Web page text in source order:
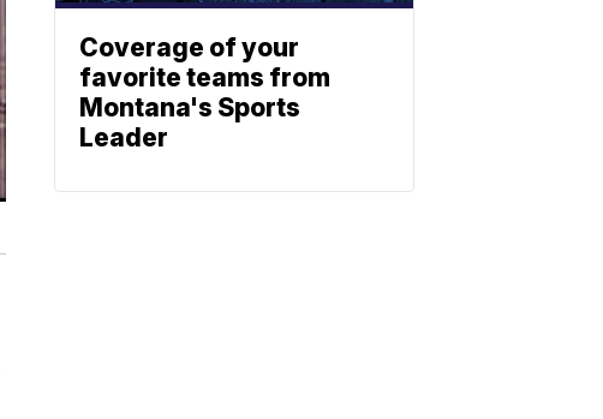
Coverage of your
favorite teams from
Montana's Sports
Leader